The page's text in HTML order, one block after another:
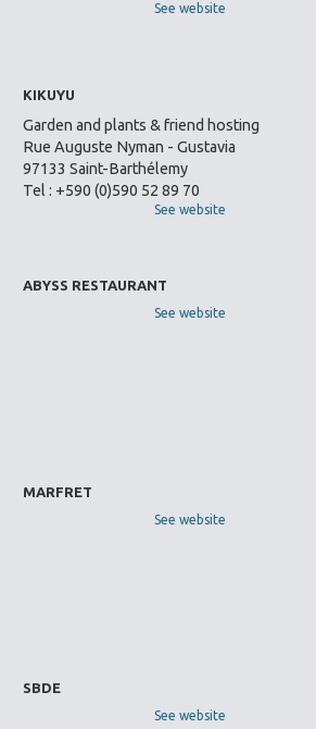
See website
KIKUYU
Garden and plants & friend hosting
Rue Auguste Nyman - Gustavia
97133 Saint-Barthélemy
Tel : +590 (0)590 52 89 70
See website
ABYSS RESTAURANT
See website
MARFRET
See website
SBDE
See website